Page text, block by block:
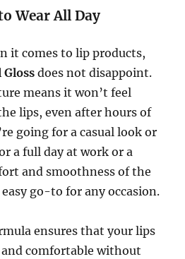
Wear All Day
it comes to lip products,
Gloss does not disappoint.
means it won’t feel
lips, even after hours of
going for a casual look or
a full day at work or a
and smoothness of the
go-to for any occasion.
ensures that your lips
comfortable without